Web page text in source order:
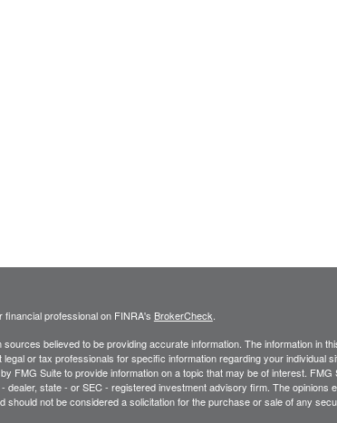
professional on FINRA's BrokerCheck.
believed to be providing accurate information. The information in
or tax professionals for specific information regarding your individual
FMG Suite to provide information on a topic that may be of interest. FMG
dealer, state - or SEC - registered investment advisory firm. The opinions
should not be considered a solicitation for the purchase or sale of any